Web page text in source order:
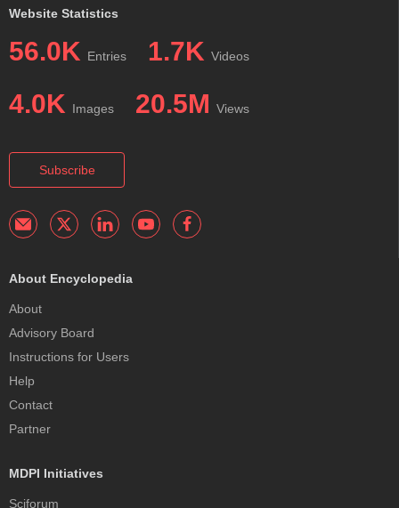
Website Statistics
56.0K Entries 1.7K Videos
4.0K Images 20.5M Views
Subscribe
About Encyclopedia
About
Advisory Board
Instructions for Users
Help
Contact
Partner
MDPI Initiatives
Sciforum